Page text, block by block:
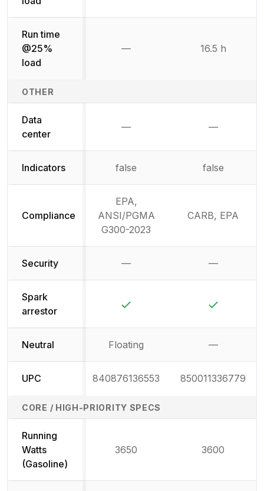
Run time
@25%
load
— 16.5 h
OTHER
Data
center
— —
Indicators false false
Compliance
EPA,
ANSI/PGMA
G300-2023
CARB, EPA
Security — —
Spark
arrestor
Neutral Floating —
UPC 840876136553 850011336779
CORE / HIGH-PRIORITY SPECS
Running
Watts
(Gasoline)
3650 3600